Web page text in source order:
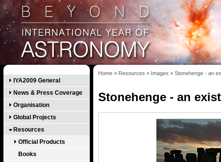
IYA2009 General
News & Press Coverage
Organisation
Global Projects
Resources
Official Products
Books
Home » Resources » Images » Stonehenge - an
Stonehenge - an